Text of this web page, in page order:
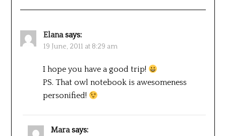
Elana says:
19 June, 2011 at 8:29 am
I hope you have a good trip!
PS. That owl notebook is awesomeness
personified!
Mara says: